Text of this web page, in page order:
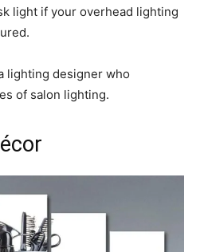
light if your overhead lighting
lighting designer who
of salon lighting.